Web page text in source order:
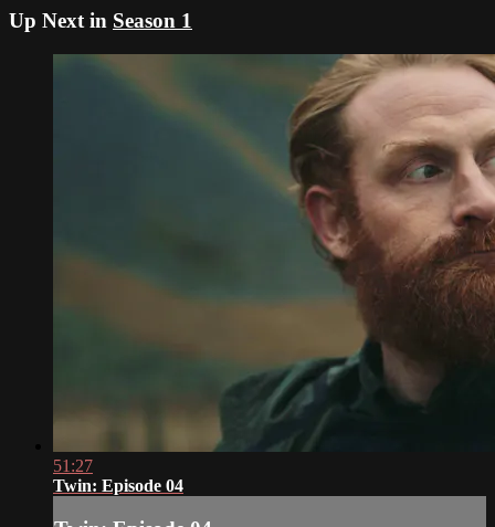
Up Next in Season 1
51:27
Twin: Episode 04